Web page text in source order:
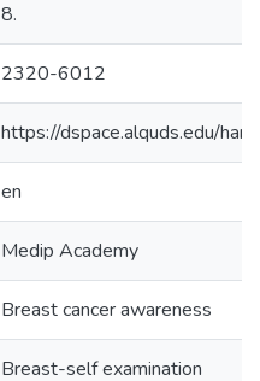
8.
2320-6012
https://dspace.alquds.edu/
en
Medip Academy
Breast cancer awareness
Breast-self examination